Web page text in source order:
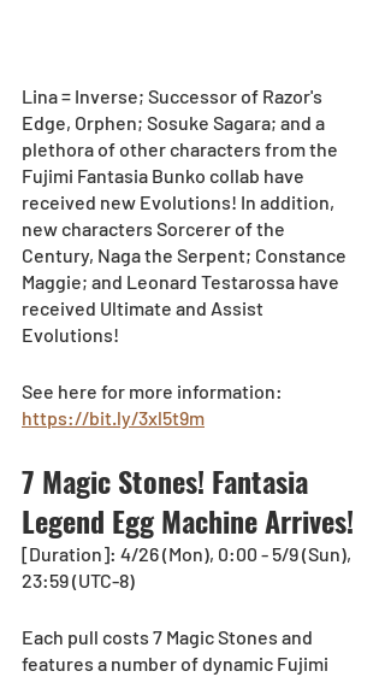
Lina = Inverse; Successor of Razor's
Edge, Orphen; Sosuke Sagara; and a
plethora of other characters from the
Fujimi Fantasia Bunko collab have
received new Evolutions! In addition,
new characters Sorcerer of the
Century, Naga the Serpent; Constance
Maggie; and Leonard Testarossa have
received Ultimate and Assist
Evolutions!
See here for more information:
https://bit.ly/3xl5t9m
7 Magic Stones! Fantasia
Legend Egg Machine Arrives!
[Duration]: 4/26 (Mon), 0:00 - 5/9 (Sun),
23:59 (UTC-8)
Each pull costs 7 Magic Stones and
features a number of dynamic Fujimi